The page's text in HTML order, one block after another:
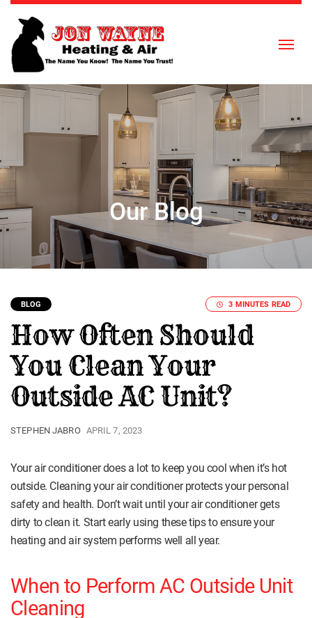
Skip to content
Our Blog
BLOG 3 MINUTES READ
How Often Should
You Clean Your
Outside AC Unit?
STEPHEN JABRO APRIL 7, 2023
Your air conditioner does a lot to keep you cool when it’s hot
outside. Cleaning your air conditioner protects your personal
safety and health. Don’t wait until your air conditioner gets
dirty to clean it. Start early using these tips to ensure your
heating and air system performs well all year.
When to Perform AC Outside Unit
Cleaning